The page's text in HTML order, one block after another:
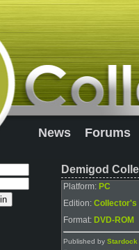
News Forums
Demigod
Platform: PC
Edition: Collector's
Format: DVD-ROM
Published by Stardock